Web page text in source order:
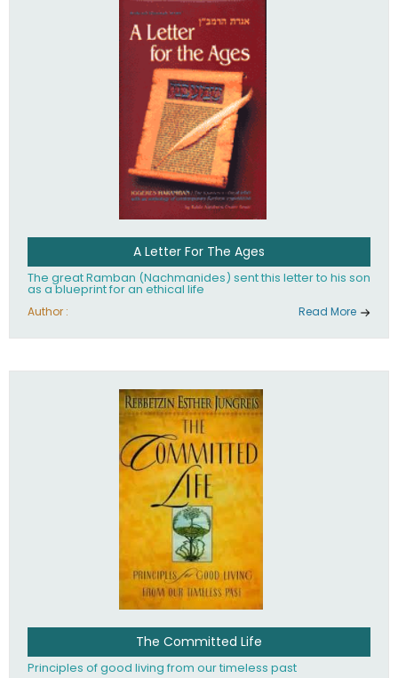
A Letter For The Ages
The great Ramban (Nachmanides) sent this letter to his son
as a blueprint for an ethical life
Author : Read More
The Committed Life
Principles of good living from our timeless past